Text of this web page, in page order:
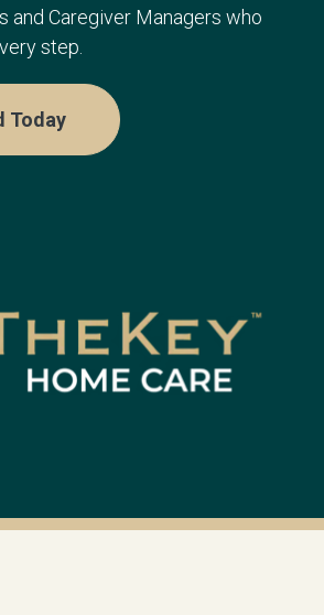
and Caregiver Managers who
step.
Today